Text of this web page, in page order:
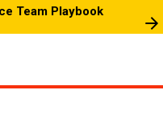
Team Playbook